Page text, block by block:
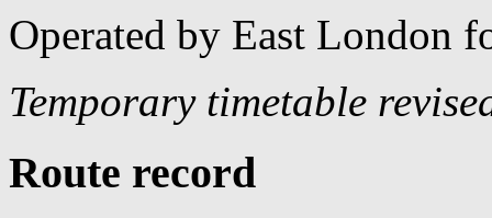
Operated by East London
Temporary timetable
Route record